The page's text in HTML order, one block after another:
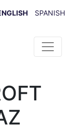
SPANISH